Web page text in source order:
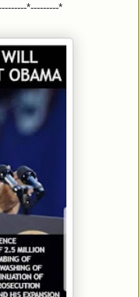
*---------*